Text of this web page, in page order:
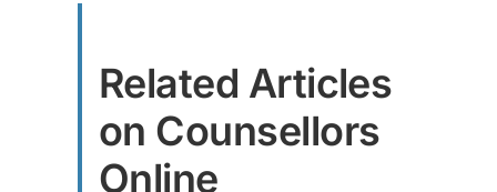
Related Articles
on Counsellors
Online